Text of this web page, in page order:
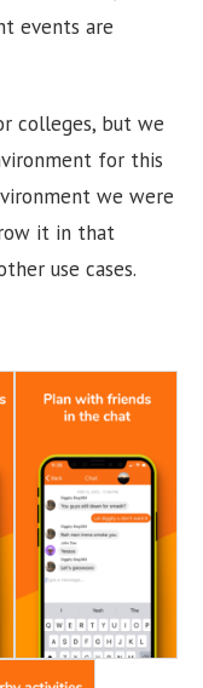
events are
colleges, but we
for this
we were
it in that
use cases.